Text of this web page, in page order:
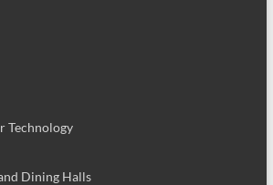
Technology
Dining Halls